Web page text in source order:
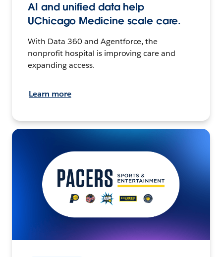
AI and unified data help
UChicago Medicine scale care.
With Data 360 and Agentforce, the
nonprofit hospital is improving care and
expanding access.
Learn more